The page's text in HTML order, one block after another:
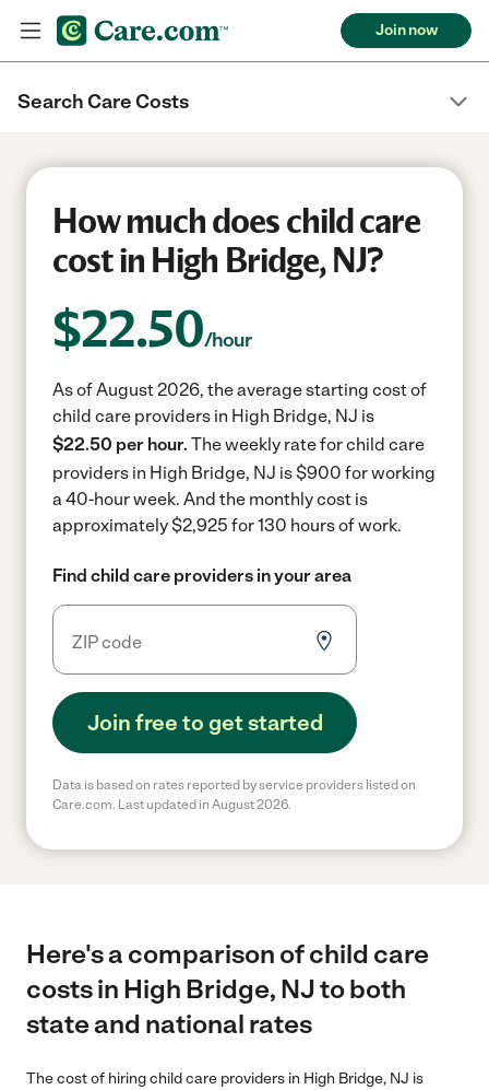
Join now
Search Care Costs
How much does child care
cost in High Bridge, NJ?
$22.50/hour
As of August 2026, the average starting cost of
child care providers in High Bridge, NJ is
$22.50 per hour. The weekly rate for child care
providers in High Bridge, NJ is $900 for working
a 40-hour week. And the monthly cost is
approximately $2,925 for 130 hours of work.
Find child care providers in your area
Join free to get started
Data is based on rates reported by service providers listed on
Care.com. Last updated in August 2026.
Here's a comparison of child care
costs in High Bridge, NJ to both
state and national rates
The cost of hiring child care providers in High Bridge, NJ is